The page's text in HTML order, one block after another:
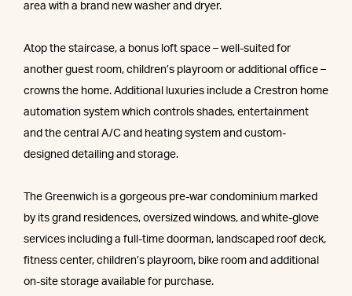
area with a brand new washer and dryer.
Atop the staircase, a bonus loft space – well-suited for
another guest room, children’s playroom or additional office –
crowns the home. Additional luxuries include a Crestron home
automation system which controls shades, entertainment
and the central A/C and heating system and custom-
designed detailing and storage.
The Greenwich is a gorgeous pre-war condominium marked
by its grand residences, oversized windows, and white-glove
services including a full-time doorman, landscaped roof deck,
fitness center, children’s playroom, bike room and additional
on-site storage available for purchase.